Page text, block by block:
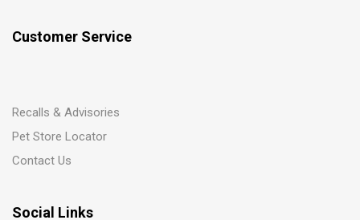
Customer Service
Recalls & Advisories
Pet Store Locator
Contact Us
Social Links